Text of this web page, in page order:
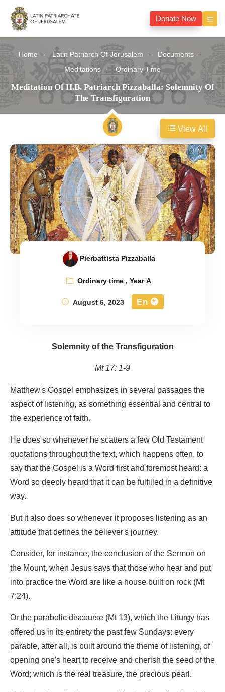
Donate Now
Home Latin Patriarch Of Jerusalem
Documents
Meditations
Ordinary Time
Meditation Of H.B. Patriarch Pizzaballa: Solemnity Of
The Transfiguration
Pierbattista Pizzaballa
Ordinary time,Year A
August 6, 2023
En
Solemnity of the Transfiguration
Mt 17: 1-9
Matthew's Gospel emphasizes in several passages the
aspect of listening, as something essential and central to
the experience of faith.
He does so whenever he scatters a few Old Testament
quotations throughout the text, which happens often, to
say that the Gospel is a Word first and foremost heard: a
Word so deeply heard that it can be fulfilled in a definitive
way.
But it also does so whenever it proposes listening as an
attitude that defines the believer's journey.
Consider, for instance, the conclusion of the Sermon on
the Mount, when Jesus says that those who hear and put
into practice the Word are like a house built on rock (Mt
7:24).
Or the parabolic discourse (Mt 13), which the Liturgy has
offered us in its entirety the past few Sundays: every
parable, after all, is built around the theme of listening, of
opening one's heart to receive and cherish the seed of the
Word; which is the real treasure, the precious pearl.
View All